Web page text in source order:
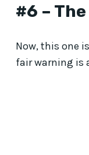
#6 –
Now, this one
fair warning is